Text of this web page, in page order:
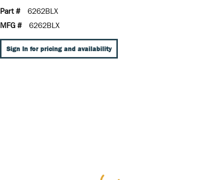
Part #
6262BLX
MFG #
6262BLX
Sign In for pricing and availability